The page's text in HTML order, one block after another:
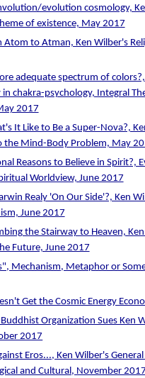
evolution cosmology,
of existence, May 2017
Atom to Atman, Ken Wilber's
adequate spectrum of
chakra-psychology, Integral
2017
It Like to Be a Super-Nova?,
the Mind-Body Problem, May
Reasons to Believe in Spirit?,
Worldview, June 2017
Realy 'On Our Side'?, Ken
June 2017
the Stairway to Heaven,
Future, June 2017
Mechanism, Metaphor or
Get the Cosmic Energy
Organization Sues Ken
2017
Eros..., Ken Wilber's
and Cultural, November